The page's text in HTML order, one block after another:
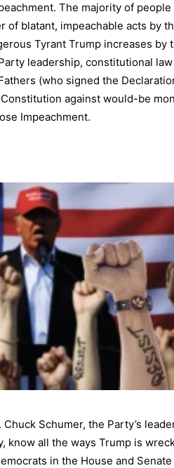
The majority of
of blatant, impeachable acts by
Tyrant Trump increases by
leadership, constitutional
(who signed the
against would-be
Impeachment.
Schumer, the Party’s
know all the ways Trump is
in the House and Senate